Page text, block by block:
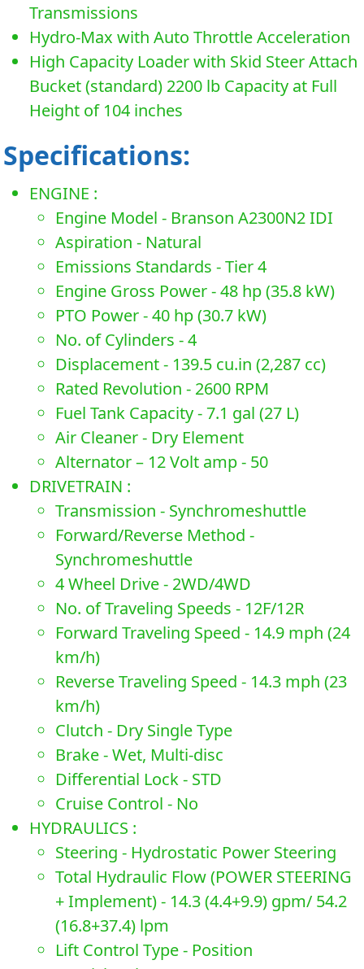
Transmissions
Hydro-Max with Auto Throttle Acceleration
High Capacity Loader with Skid Steer Attach
Bucket (standard) 2200 lb Capacity at Full
Height of 104 inches
Specifications:
ENGINE :
Engine Model - Branson A2300N2 IDI
Aspiration - Natural
Emissions Standards - Tier 4
Engine Gross Power - 48 hp (35.8 kW)
PTO Power - 40 hp (30.7 kW)
No. of Cylinders - 4
Displacement - 139.5 cu.in (2,287 cc)
Rated Revolution - 2600 RPM
Fuel Tank Capacity - 7.1 gal (27 L)
Air Cleaner - Dry Element
Alternator – 12 Volt amp - 50
DRIVETRAIN :
Transmission - Synchromeshuttle
Forward/Reverse Method -
Synchromeshuttle
4 Wheel Drive - 2WD/4WD
No. of Traveling Speeds - 12F/12R
Forward Traveling Speed - 14.9 mph (24
km/h)
Reverse Traveling Speed - 14.3 mph (23
km/h)
Clutch - Dry Single Type
Brake - Wet, Multi-disc
Differential Lock - STD
Cruise Control - No
HYDRAULICS :
Steering - Hydrostatic Power Steering
Total Hydraulic Flow (POWER STEERING
+ Implement) - 14.3 (4.4+9.9) gpm/ 54.2
(16.8+37.4) lpm
Lift Control Type - Position